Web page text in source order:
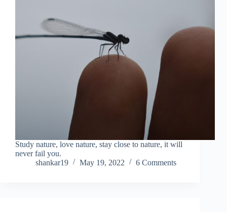
Study nature, love nature, stay close to nature, it will
never fail you.
shankar19
May 19, 2022 6 Comments